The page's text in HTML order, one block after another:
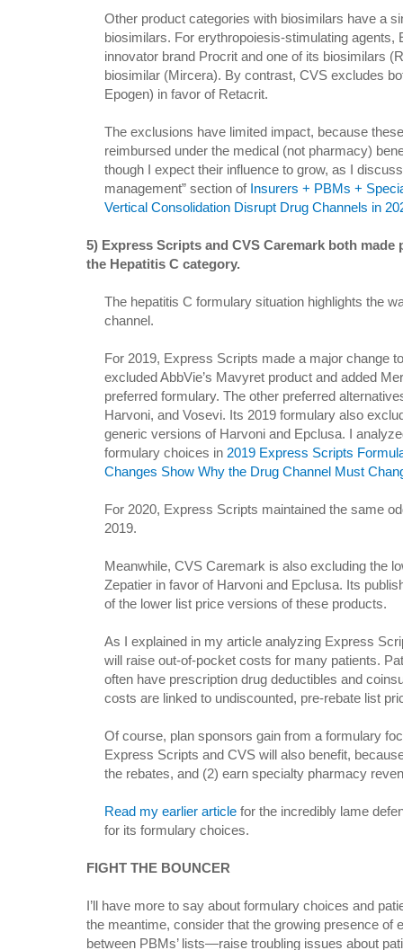
Other product categories with biosimilars have a
biosimilars. For erythropoiesis-stimulating agents,
innovator brand Procrit and one of its biosimilars
biosimilar (Mircera). By contrast, CVS excludes
Epogen) in favor of Retacrit.
The exclusions have limited impact, because
reimbursed under the medical (not pharmacy)
though I expect their influence to grow, as I
management” section of Insurers + PBMs +
Vertical Consolidation Disrupt Drug Channels in
5) Express Scripts and CVS Caremark both
the Hepatitis C category.
The hepatitis C formulary situation highlights the
channel.
For 2019, Express Scripts made a major change
excluded AbbVie’s Mavyret product and added
preferred formulary. The other preferred
Harvoni, and Vosevi. Its 2019 formulary also
generic versions of Harvoni and Epclusa. I
formulary choices in 2019 Express Scripts
Changes Show Why the Drug Channel Must
For 2020, Express Scripts maintained the same
2019.
Meanwhile, CVS Caremark is also excluding the
Zepatier in favor of Harvoni and Epclusa. Its
of the lower list price versions of these products.
As I explained in my article analyzing Express
will raise out-of-pocket costs for many patients.
often have prescription drug deductibles and
costs are linked to undiscounted, pre-rebate list
Of course, plan sponsors gain from a formulary
Express Scripts and CVS will also benefit,
the rebates, and (2) earn specialty pharmacy
Read my earlier article for the incredibly lame
for its formulary choices.
FIGHT THE BOUNCER
I’ll have more to say about formulary choices and
the meantime, consider that the growing presence
between PBMs’ lists—raise troubling issues about